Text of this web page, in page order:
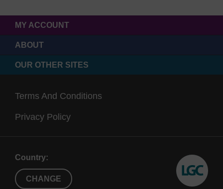
MY ACCOUNT
ABOUT
OUR OTHER SITES
Terms And Conditions
Privacy Policy
Country:
CHANGE